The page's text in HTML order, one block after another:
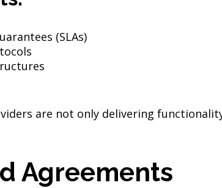
(SLAs)
are not only delivering
Agreements